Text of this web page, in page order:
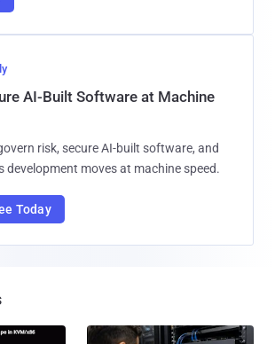
AI-Built Software at Machine
risk, secure AI-built software, and
development moves at machine speed.
Today